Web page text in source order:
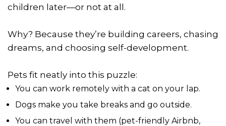
children later—or not at all.
Why? Because they’re building careers, chasing
dreams, and choosing self-development.
Pets fit neatly into this puzzle:
You can work remotely with a cat on your lap.
Dogs make you take breaks and go outside.
You can travel with them (pet-friendly Airbnb,